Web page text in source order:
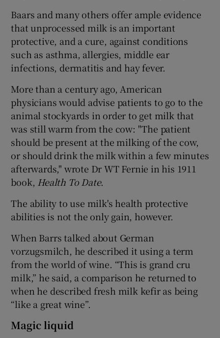
Baars and many others offer ample evidence
that unprocessed milk is an important
protective, and a cure, against conditions
such as asthma, allergies, middle ear
infections, dermatitis and hay fever.
More than a century ago, American
physicians would advise patients to go to the
animal stockyards in order to get milk that
was still warm from the cow: "The patient
should be present at the milking of the cow,
or should drink the milk within a few minutes
afterwards," wrote Dr WT Fernie in his 1911
book, Health To Date.
The ability to use milk's health protective
abilities is not the only gain, however.
When Barrs talked about German
vorzugsmilch, he described it using a term
from the world of wine. “This is grand cru
milk,” he said, a comparison he returned to
when he described fresh milk kefir as being
“like a great wine”.
Magic liquid